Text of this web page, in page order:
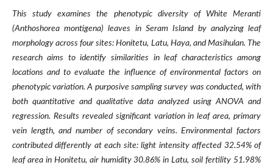
This study examines the phenotypic diversity of White Meranti
(Anthoshorea montigena) leaves in Seram Island by analyzing leaf
morphology across four sites: Honitetu, Latu, Haya, and Masihulan. The
research aims to identify similarities in leaf characteristics among
locations and to evaluate the influence of environmental factors on
phenotypic variation. A purposive sampling survey was conducted, with
both quantitative and qualitative data analyzed using ANOVA and
regression. Results revealed significant variation in leaf area, primary
vein length, and number of secondary veins. Environmental factors
contributed differently at each site: light intensity affected 32.54% of
leaf area in Honitetu, air humidity 30.86% in Latu, soil fertility 51.98%